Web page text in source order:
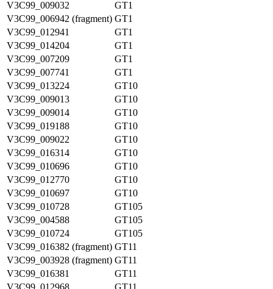
V3C99_009032
GT1
V3C99_006942 (fragment) GT1
V3C99_012941
GT1
V3C99_014204
GT1
V3C99_007209
GT1
V3C99_007741
GT1
V3C99_013224
GT10
V3C99_009013
GT10
V3C99_009014
GT10
V3C99_019188
GT10
V3C99_009022
GT10
V3C99_016314
GT10
V3C99_010696
GT10
V3C99_012770
GT10
V3C99_010697
GT10
V3C99_010728
GT105
V3C99_004588
GT105
V3C99_010724
GT105
V3C99_016382 (fragment) GT11
V3C99_003928 (fragment) GT11
V3C99_016381
GT11
V3C99_012968
GT11